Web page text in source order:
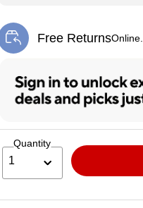
Free Returns
Exited tooltip
Quantity
1